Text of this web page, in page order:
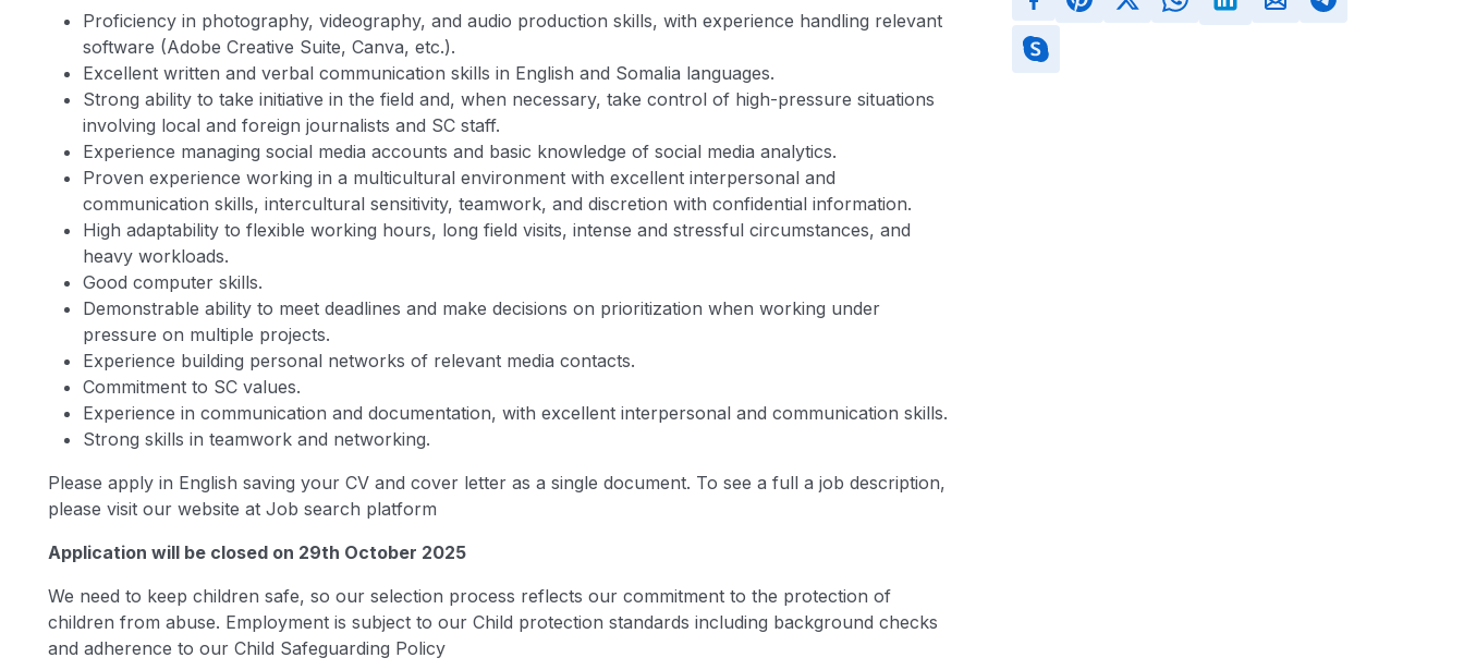
Proficiency in photography, videography, and audio production skills, with experience handling relevant
software (Adobe Creative Suite, Canva, etc.).
Excellent written and verbal communication skills in English and Somalia languages.
Strong ability to take initiative in the field and, when necessary, take control of high-pressure situations
involving local and foreign journalists and SC staff.
Experience managing social media accounts and basic knowledge of social media analytics.
Proven experience working in a multicultural environment with excellent interpersonal and
communication skills, intercultural sensitivity, teamwork, and discretion with confidential information.
High adaptability to flexible working hours, long field visits, intense and stressful circumstances, and
heavy workloads.
Good computer skills.
Demonstrable ability to meet deadlines and make decisions on prioritization when working under
pressure on multiple projects.
Experience building personal networks of relevant media contacts.
Commitment to SC values.
Experience in communication and documentation, with excellent interpersonal and communication skills.
Strong skills in teamwork and networking.
Please apply in English saving your CV and cover letter as a single document. To see a full a job description,
please visit our website at Job search platform
Application will be closed on 29th October 2025
We need to keep children safe, so our selection process reflects our commitment to the protection of
children from abuse. Employment is subject to our Child protection standards including background checks
and adherence to our Child Safeguarding Policy